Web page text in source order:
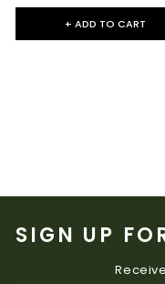
+ ADD TO CART
SIGN UP